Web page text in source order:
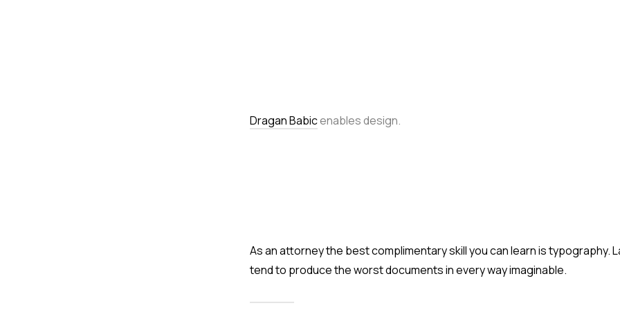
Dragan Babicenables design.
As an attorney the best complimentary skill you can learn is typography.
tend to produce the worst documents in every way imaginable.